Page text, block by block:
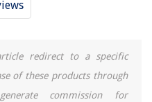
redirect to a specific
of these products through
commission for
2 Pack For 2025